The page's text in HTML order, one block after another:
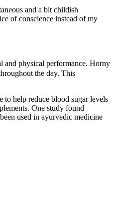
and a bit childish
of conscience instead of my
and physical performance. Horny
the day. This
to help reduce blood sugar levels
One study found
used in ayurvedic medicine